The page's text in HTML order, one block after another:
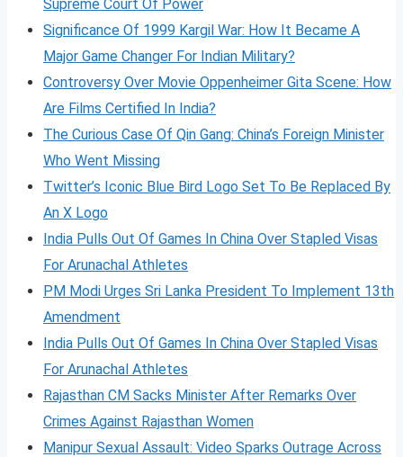
Supreme Court Of Power
Significance Of 1999 Kargil War: How It Became A
Major Game Changer For Indian Military?
Controversy Over Movie Oppenheimer Gita Scene: How
Are Films Certified In India?
The Curious Case Of Qin Gang: China’s Foreign Minister
Who Went Missing
Twitter’s Iconic Blue Bird Logo Set To Be Replaced By
An X Logo
India Pulls Out Of Games In China Over Stapled Visas
For Arunachal Athletes
PM Modi Urges Sri Lanka President To Implement 13th
Amendment
India Pulls Out Of Games In China Over Stapled Visas
For Arunachal Athletes
Rajasthan CM Sacks Minister After Remarks Over
Crimes Against Rajasthan Women
Manipur Sexual Assault: Video Sparks Outrage Across